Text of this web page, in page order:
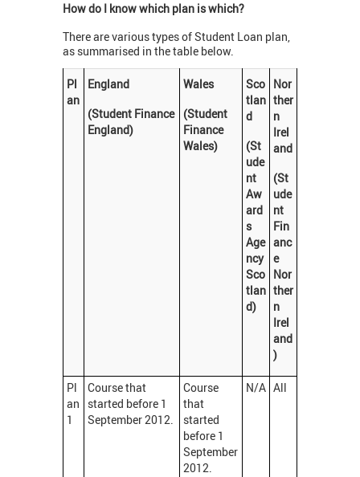
How do I know which plan is which?
There are various types of Student Loan plan,
as summarised in the table below.
Pl
an
England
(Student Finance
England)
Wales
(Student
Finance
Wales)
Sco
tlan
d
(St
ude
nt
Aw
ard
s
Age
ncy
Sco
tlan
d)
Nor
ther
n
Irel
and
(St
ude
nt
Fin
anc
e
Nor
ther
n
Irel
and
)
Pl
an
1
Course that
started before 1
September 2012.
Course
that
started
before 1
September
2012.
N/A All